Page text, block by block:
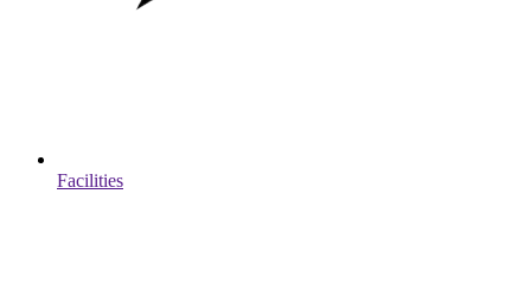
Facilities